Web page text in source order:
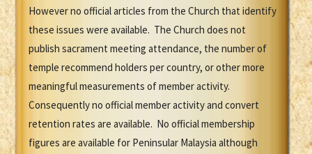
However no official articles from the Church that identify
these issues were available. The Church does not
publish sacrament meeting attendance, the number of
temple recommend holders per country, or other more
meaningful measurements of member activity.
Consequently no official member activity and convert
retention rates are available. No official membership
figures are available for Peninsular Malaysia although